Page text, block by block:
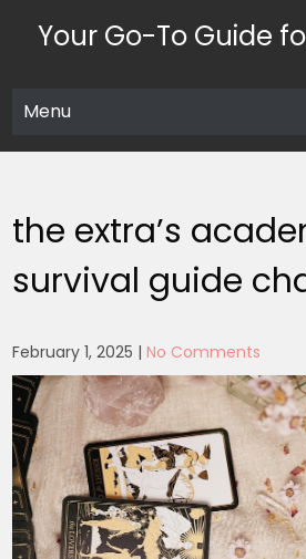
Your Go-To Guide
Menu
the extra’s
survival guide
February 1, 2025 |No Comments